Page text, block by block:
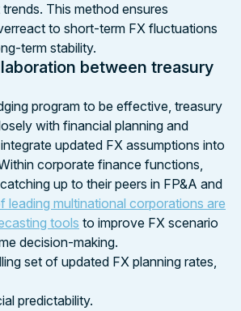
This method ensures
to short-term FX fluctuations
term stability.
between treasury
program to be effective, treasury
with financial planning and
updated FX assumptions into
corporate finance functions,
up to their peers in FP&A and
leading multinational corporations are
tools to improve FX scenario
decision-making.
set of updated FX planning rates,
predictability.